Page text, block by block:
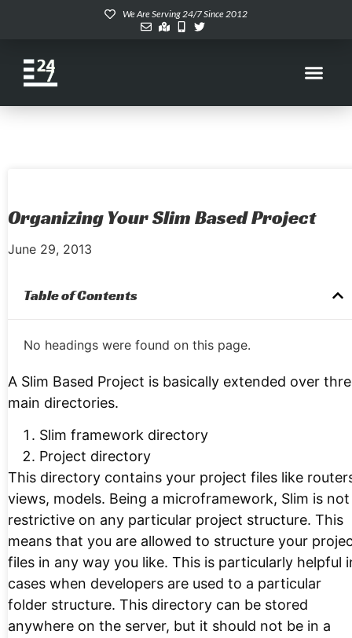
We Are Serving 24/7 Since 2012
Organizing Your Slim Based Project
June 29, 2013
Table of Contents
No headings were found on this page.
A Slim Based Project is basically extended over
main directories.
Slim framework directory
Project directory
This directory contains your project files like
views, models. Being a microframework, Slim is not
restrictive on any particular project structure. This
means that you are allowed to structure your
files in any way you like. This is particularly helpful
cases when developers are used to a particular
folder structure. This directory can be stored
anywhere on the server, but it should not be in a